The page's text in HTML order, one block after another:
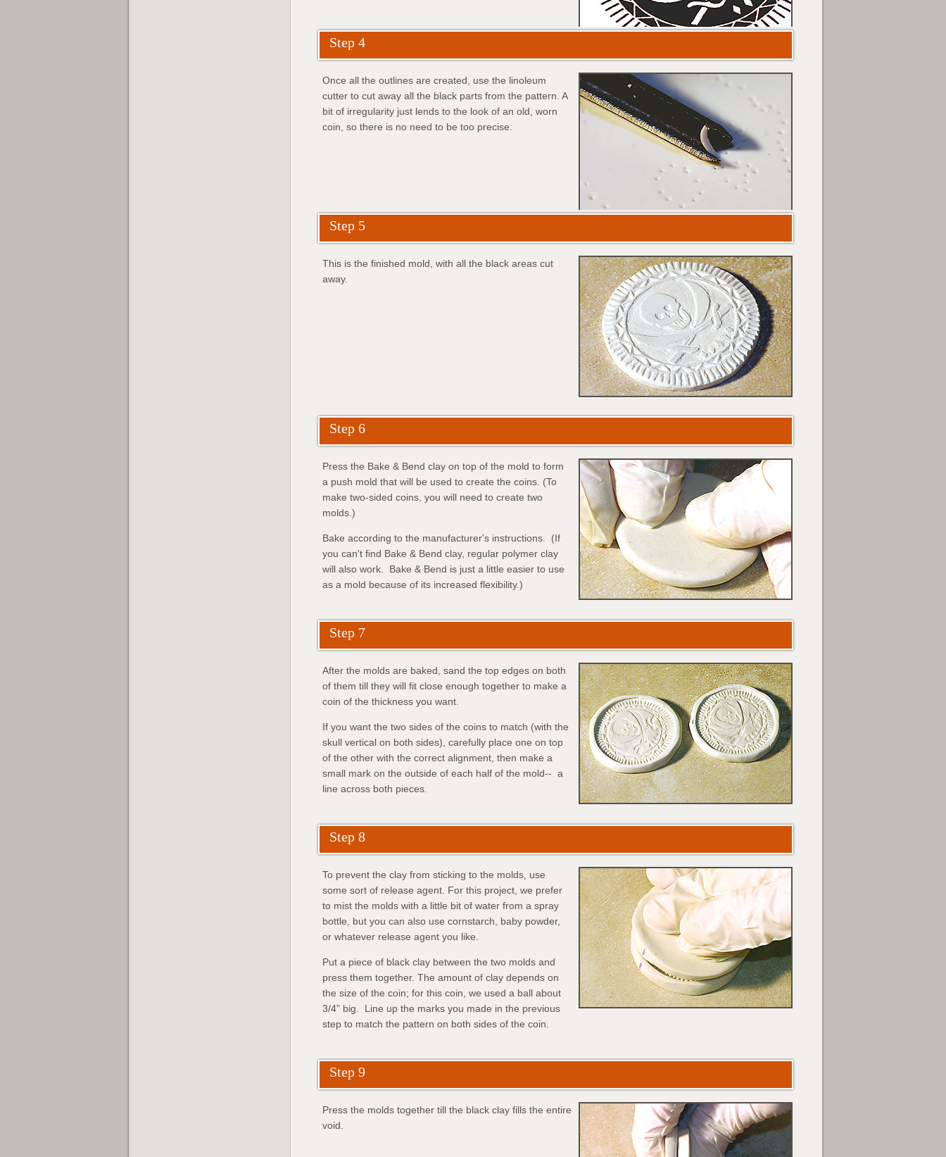
Step 4
Once all the outlines are created, use the linoleum
cutter to cut away all the black parts from the pattern. A
bit of irregularity just lends to the look of an old, worn
coin, so there is no need to be too precise.
Step 5
This is the finished mold, with all the black areas cut
away.
Step 6
Press the Bake & Bend clay on top of the mold to form
a push mold that will be used to create the coins. (To
make two-sided coins, you will need to create two
molds.)
Bake according to the manufacturer's instructions. (If
you can't find Bake & Bend clay, regular polymer clay
will also work. Bake & Bend is just a little easier to use
as a mold because of its increased flexibility.)
Step 7
After the molds are baked, sand the top edges on both
of them till they will fit close enough together to make a
coin of the thickness you want.
If you want the two sides of the coins to match (with the
skull vertical on both sides), carefully place one on top
of the other with the correct alignment, then make a
small mark on the outside of each half of the mold-- a
line across both pieces.
Step 8
To prevent the clay from sticking to the molds, use
some sort of release agent. For this project, we prefer
to mist the molds with a little bit of water from a spray
bottle, but you can also use cornstarch, baby powder,
or whatever release agent you like.
Put a piece of black clay between the two molds and
press them together. The amount of clay depends on
the size of the coin; for this coin, we used a ball about
3/4” big. Line up the marks you made in the previous
step to match the pattern on both sides of the coin.
Step 9
Press the molds together till the black clay fills the entire
void.